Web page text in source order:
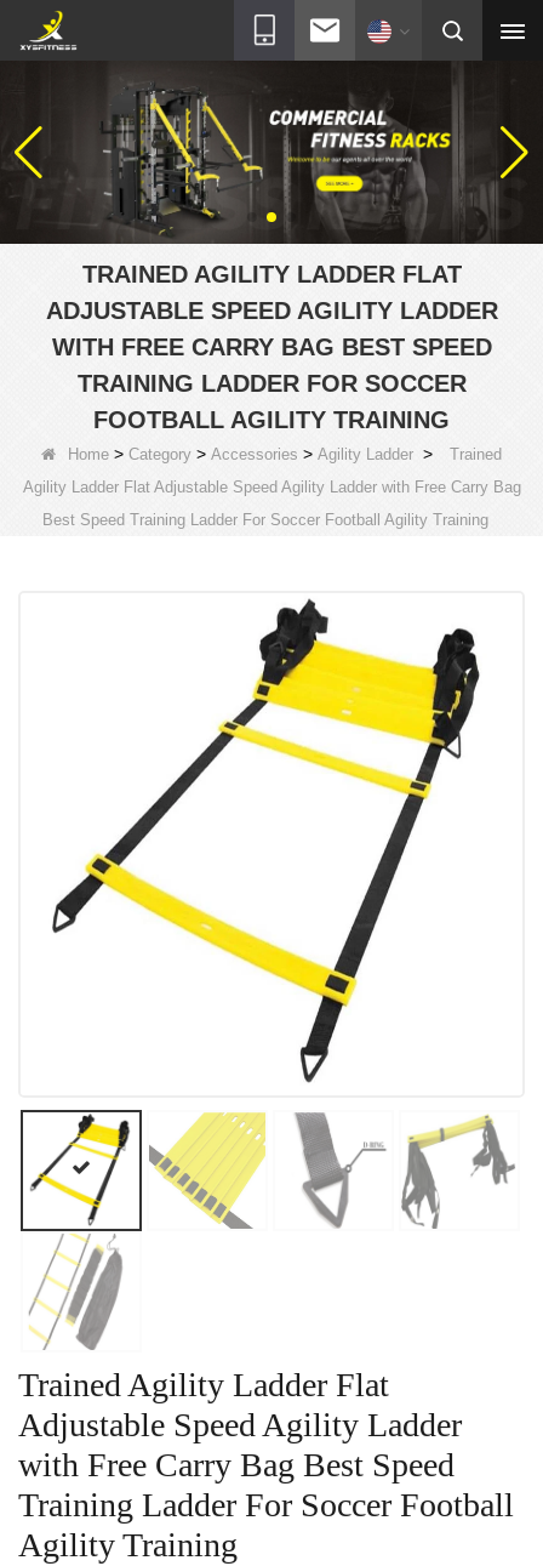
TRAINED AGILITY LADDER FLAT
ADJUSTABLE SPEED AGILITY LADDER
WITH FREE CARRY BAG BEST SPEED
TRAINING LADDER FOR SOCCER
FOOTBALL AGILITY TRAINING
Home > Category > Accessories > Agility Ladder >
Trained
Agility Ladder Flat Adjustable Speed Agility Ladder with Free Carry Bag
Best Speed Training Ladder For Soccer Football Agility Training
Trained Agility Ladder Flat
Adjustable Speed Agility Ladder
with Free Carry Bag Best Speed
Training Ladder For Soccer Football
Agility Training